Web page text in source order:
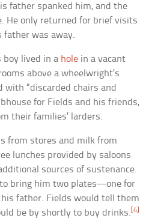
father spanked him, and the
He only returned for brief visits
was away.
boy lived in a hole in a vacant
above a wheelwright’s
with “discarded chairs and
for Fields and his friends,
their families’ larders.
from stores and milk from
lunches provided by saloons
sources of sustenance.
bring him two plates—one for
father. Fields would tell them
be by shortly to buy drinks.[4]